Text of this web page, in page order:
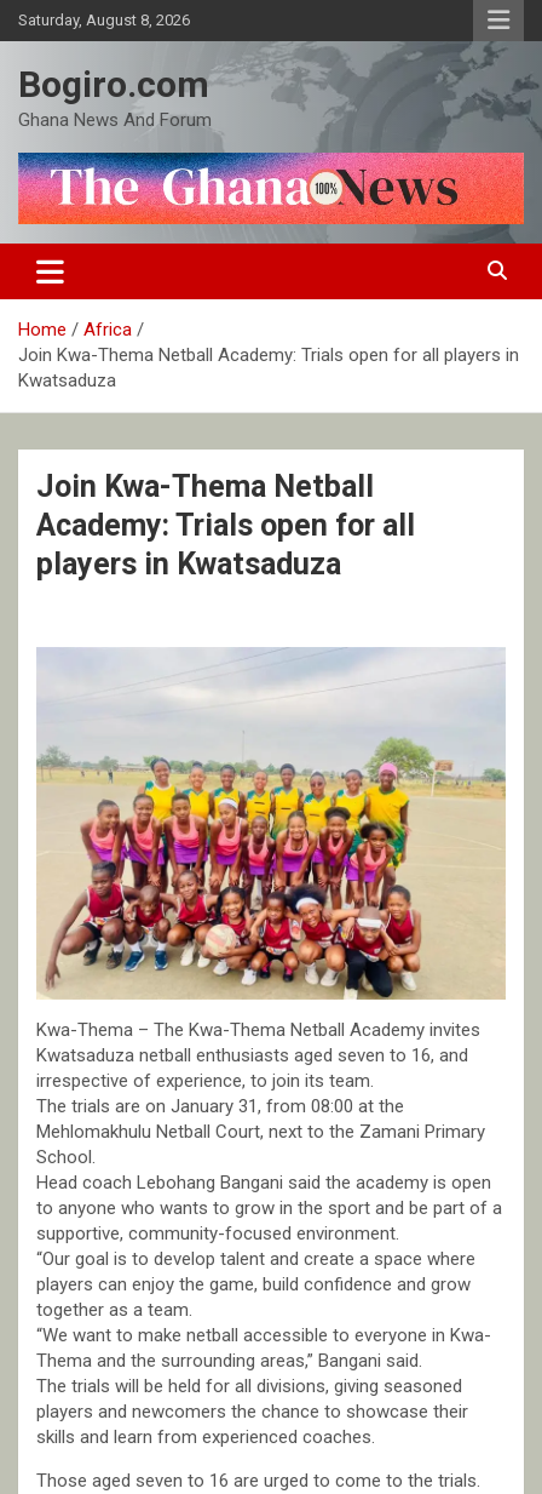
Skip
to
Saturday, August 8, 2026
Bogiro.com
Ghana News And Forum
Home
Africa
Join Kwa-Thema Netball Academy: Trials open for all players in
Kwatsaduza
Join Kwa-Thema Netball
Academy: Trials open for all
players in Kwatsaduza
Kwa-Thema – The Kwa-Thema Netball Academy invites
Kwatsaduza netball enthusiasts aged seven to 16, and
irrespective of experience, to join its team.
The trials are on January 31, from 08:00 at the
Mehlomakhulu Netball Court, next to the Zamani Primary
School.
Head coach Lebohang Bangani said the academy is open
to anyone who wants to grow in the sport and be part of a
supportive, community-focused environment.
“Our goal is to develop talent and create a space where
players can enjoy the game, build confidence and grow
together as a team.
“We want to make netball accessible to everyone in Kwa-
Thema and the surrounding areas,” Bangani said.
The trials will be held for all divisions, giving seasoned
players and newcomers the chance to showcase their
skills and learn from experienced coaches.
Those aged seven to 16 are urged to come to the trials.